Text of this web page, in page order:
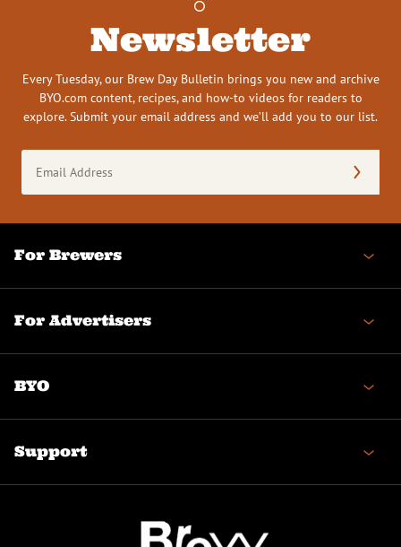
Newsletter
Every Tuesday, our Brew Day Bulletin brings you new and archive
BYO.com content, recipes, and how-to videos for readers to
explore. Submit your email address and we’ll add you to our list.
Address
(Required)
For Brewers
For Advertisers
BYO
Support